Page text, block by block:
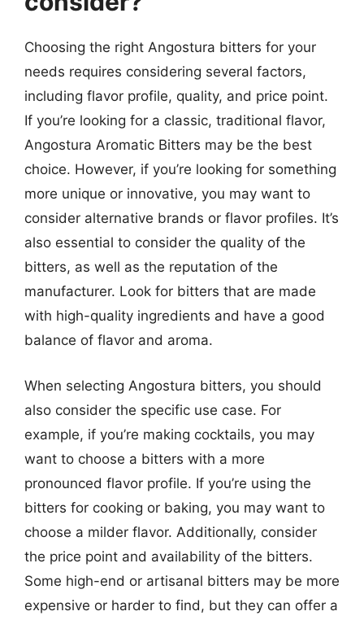
Choosing the right Angostura bitters for your
needs requires considering several factors,
including flavor profile, quality, and price point.
If you’re looking for a classic, traditional flavor,
Angostura Aromatic Bitters may be the best
choice. However, if you’re looking for something
more unique or innovative, you may want to
consider alternative brands or flavor profiles. It’s
also essential to consider the quality of the
bitters, as well as the reputation of the
manufacturer. Look for bitters that are made
with high-quality ingredients and have a good
balance of flavor and aroma.
When selecting Angostura bitters, you should
also consider the specific use case. For
example, if you’re making cocktails, you may
want to choose a bitters with a more
pronounced flavor profile. If you’re using the
bitters for cooking or baking, you may want to
choose a milder flavor. Additionally, consider
the price point and availability of the bitters.
Some high-end or artisanal bitters may be more
expensive or harder to find, but they can offer a